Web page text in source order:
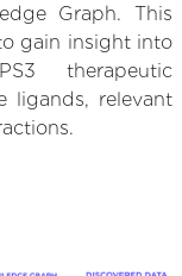
Graph. This
gain insight into
therapeutic
ligands, relevant